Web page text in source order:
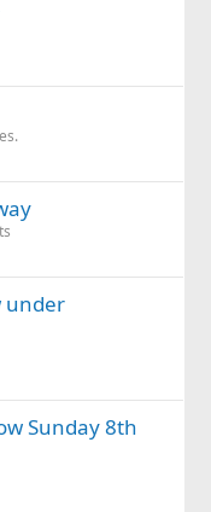
is already getting
under
Sunday 8th